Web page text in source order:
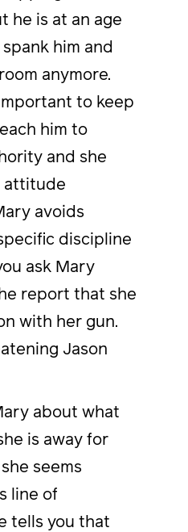
he is at an age
him and
anymore.
to keep
him to
and she
attitude
avoids
discipline
ask Mary
report that she
with her gun.
Jason
about what
is away for
seems
line of
tells you that